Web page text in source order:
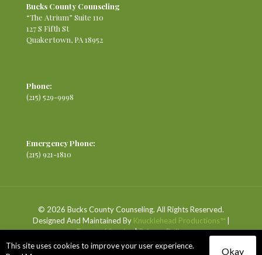
Bucks County Counseling
“The Atrium” Suite 110
127 S Fifth St
Quakertown, PA 18952
Phone:
(215) 529-9998
Emergency Phone:
(215) 921-1810
© 2026 Bucks County Counseling. All Rights Reserved.
Designed And Maintained By Knucklehead Productions™|
Terms of Service|Privacy Policy
This site uses cookies to improve your user experience.
Okay